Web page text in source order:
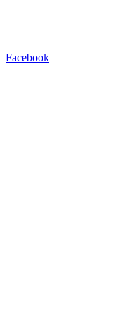
Facebook